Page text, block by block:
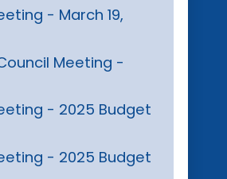
- March 19,
Meeting -
- 2025 Budget
- 2025 Budget